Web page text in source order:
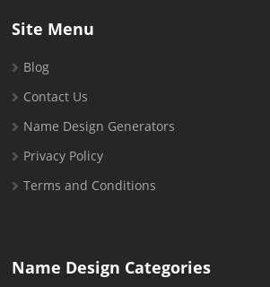
Site Menu
Blog
Contact Us
Name Design Generators
Privacy Policy
Terms and Conditions
Name Design Categories